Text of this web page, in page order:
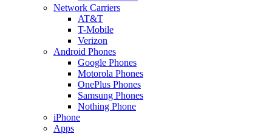
Network Carriers
AT&T
T-Mobile
Verizon
Android Phones
Google Phones
Motorola Phones
OnePlus Phones
Samsung Phones
Nothing Phone
iPhone
Apps